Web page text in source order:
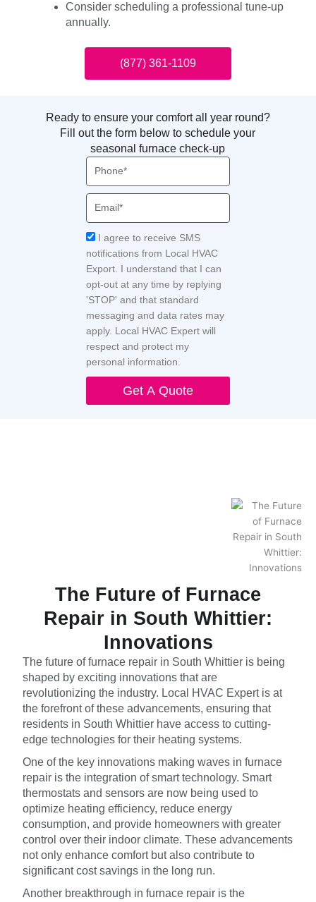
Consider scheduling a professional tune-up
annually.
(877) 361-1109
Ready to ensure your comfort all year round?
Fill out the form below to schedule your
seasonal furnace check-up
Phone
Email
Acceptance
I agree to receive SMS
notifications from Local HVAC
Export. I understand that I can
opt-out at any time by replying
'STOP' and that standard
messaging and data rates may
apply. Local HVAC Expert will
respect and protect my
personal information.
Get A Quote
The Future of Furnace
Repair in South Whittier:
Innovations
The future of furnace repair in South Whittier is being
shaped by exciting innovations that are
revolutionizing the industry. Local HVAC Expert is at
the forefront of these advancements, ensuring that
residents in South Whittier have access to cutting-
edge technologies for their heating systems.
One of the key innovations making waves in furnace
repair is the integration of smart technology. Smart
thermostats and sensors are now being used to
optimize heating efficiency, reduce energy
consumption, and provide homeowners with greater
control over their indoor climate. These advancements
not only enhance comfort but also contribute to
significant cost savings in the long run.
Another breakthrough in furnace repair is the